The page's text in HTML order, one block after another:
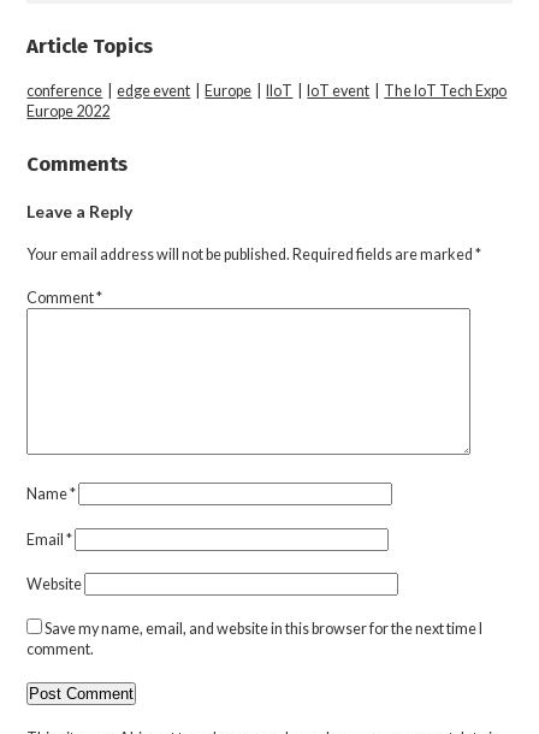
Article Topics
conference |edge event Europe IIoT IoT event
The IoT Tech Expo
Europe 2022
Comments
Leave a Reply
Your email address will not be published. Required fields are marked*
Comment*
Name*
Email*
Website
Save my name, email, and website in this browser for the next time I
comment.